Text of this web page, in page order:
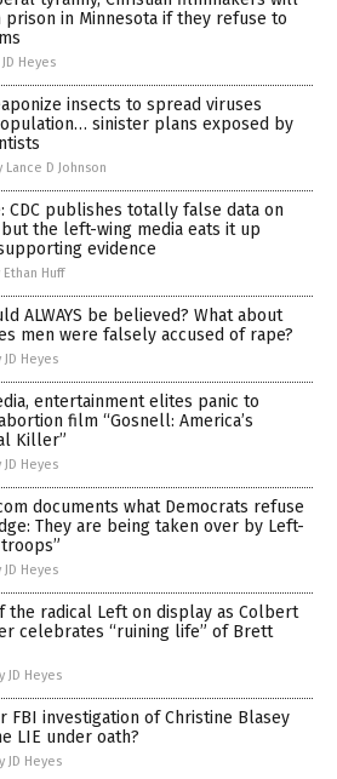
prison in Minnesota if they refuse to
JD Heyes
insects to spread viruses
sinister plans exposed by
Lance D Johnson
CDC publishes totally false data on
the left-wing media eats it up
evidence
Ethan Huff
ALWAYS be believed? What about
men were falsely accused of rape?
JD Heyes
entertainment elites panic to
film “Gosnell: America’s
Killer”
JD Heyes
documents what Democrats refuse
They are being taken over by Left-
JD Heyes
the radical Left on display as Colbert
celebrates “ruining life” of Brett
JD Heyes
FBI investigation of Christine Blasey
LIE under oath?
JD Heyes